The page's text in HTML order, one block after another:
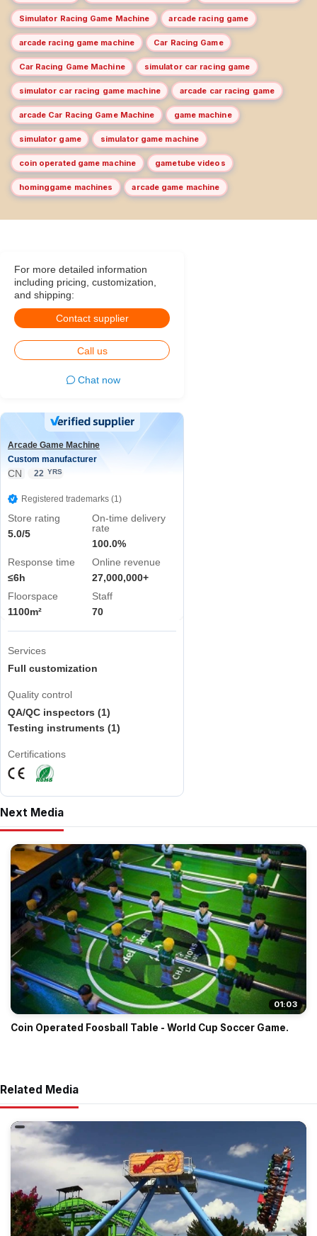
Simulator Racing Game Machine arcade racing game
arcade racing game machine Car Racing Game
Car Racing Game Machine simulator car racing game
simulator car racing game machine arcade car racing game
arcade Car Racing Game Machine game machine
simulator game simulator game machine
coin operated game machine gametube videos
hominggame machines arcade game machine
For more detailed information
including pricing, customization,
and shipping:
Contact supplier
Call us
Chat now
Arcade Game Machine
Custom manufacturer
CN 22 YRS
Registered trademarks (1)
Store rating
5.0/5
On-time delivery
rate
100.0%
Response time
≤6h
Online revenue
27,000,000+
Floorspace
1100m²
Staff
70
Services
Full customization
Quality control
QA/QC inspectors (1)
Testing instruments (1)
Certifications
Next Media
01:03
Coin Operated Foosball Table - World Cup Soccer Game.
Related Media